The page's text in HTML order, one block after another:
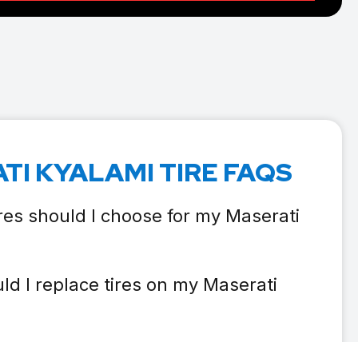
KYALAMI TIRE FAQS
should I choose for my Maserati
I replace tires on my Maserati